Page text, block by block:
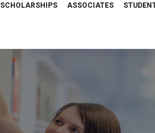
SCHOLARSHIPS ASSOCIATES